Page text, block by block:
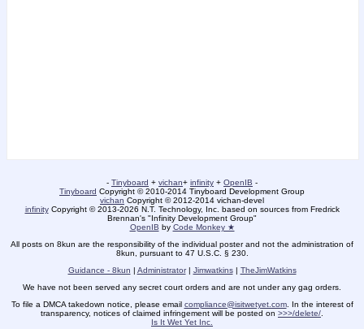
- Tinyboard + vichan+ infinity + OpenIB -
Tinyboard Copyright © 2010-2014 Tinyboard Development Group
vichan Copyright © 2012-2014 vichan-devel
infinityCopyright © 2013-2026 N.T. Technology, Inc. based on sources from Fredrick
Brennan's "Infinity Development Group"
OpenIB by Code Monkey ★
All posts on 8kun are the responsibility of the individual poster and not the administration of
8kun, pursuant to 47 U.S.C. § 230.
Guidance - 8kun | Administrator| Jimwatkins| TheJimWatkins
We have not been served any secret court orders and are not under any gag orders.
To file a DMCA takedown notice, please email compliance@isitwetyet.com. In the interest of
transparency, notices of claimed infringement will be posted on >>>/delete/.
Is It Wet Yet Inc.